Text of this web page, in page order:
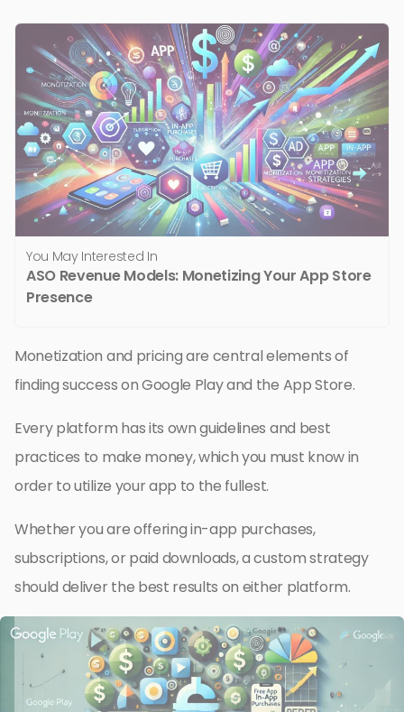
You May Interested In
ASO Revenue Models: Monetizing Your App Store
Presence
Monetization and pricing are central elements of
finding success on Google Play and the App Store.
Every platform has its own guidelines and best
practices to make money, which you must know in
order to utilize your app to the fullest.
Whether you are offering in-app purchases,
subscriptions, or paid downloads, a custom strategy
should deliver the best results on either platform.